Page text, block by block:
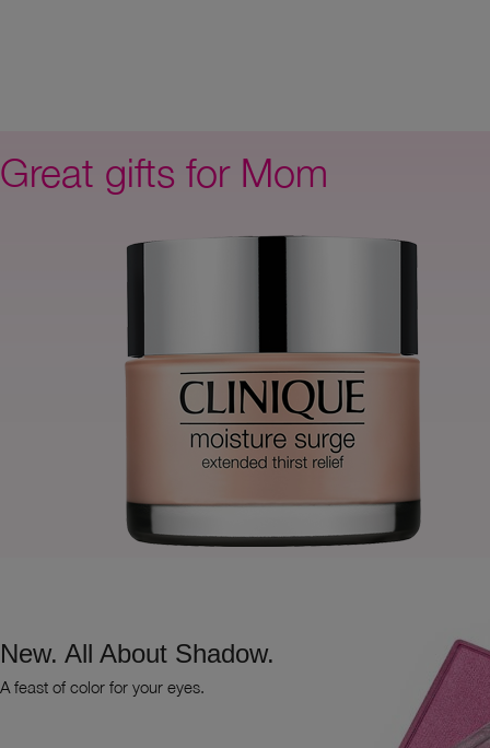
Great gifts for Mom
New. All About Shadow.
A feast of color for your eyes.